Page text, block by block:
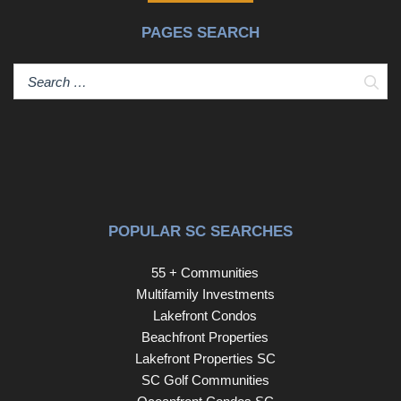
PAGES SEARCH
POPULAR SC SEARCHES
55 + Communities
Multifamily Investments
Lakefront Condos
Beachfront Properties
Lakefront Properties SC
SC Golf Communities